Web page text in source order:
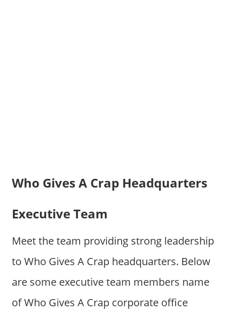
Who Gives A Crap Headquarters
Executive Team
Meet the team providing strong leadership
to Who Gives A Crap headquarters. Below
are some executive team members name
of Who Gives A Crap corporate office